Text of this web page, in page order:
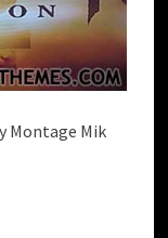
Montage Mik